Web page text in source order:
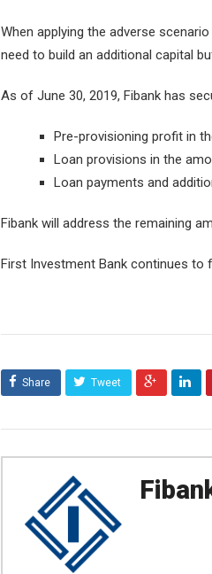
When applying the adverse
need to build an additional capital
As of June 30, 2019, Fibank has
Pre-provisioning profit in
Loan provisions in the
Loan payments and
Fibank will address the remaining
First Investment Bank continues
Share Tweet